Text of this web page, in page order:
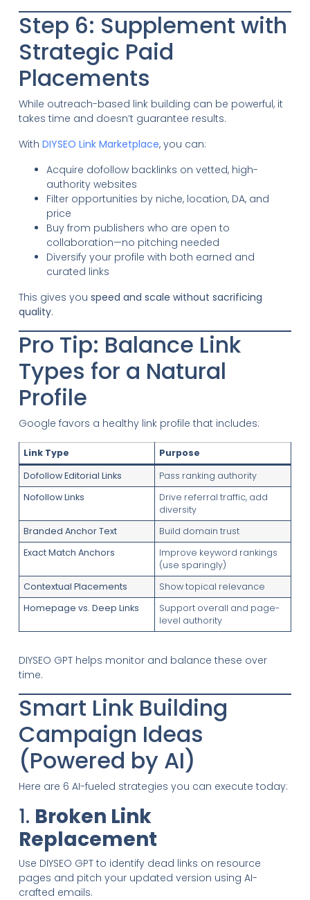
Step 6: Supplement with
Strategic Paid
Placements
While outreach-based link building can be powerful, it
takes time and doesn’t guarantee results.
With DIYSEO Link Marketplace, you can:
Acquire dofollow backlinks on vetted, high-
authority websites
Filter opportunities by niche, location, DA, and
price
Buy from publishers who are open to
collaboration—no pitching needed
Diversify your profile with both earned and
curated links
This gives you speed and scale without sacrificing
quality.
Pro Tip: Balance Link
Types for a Natural
Profile
Google favors a healthy link profile that includes:
Link Type
Purpose
Dofollow Editorial Links
Pass ranking authority
Nofollow Links
Drive referral traffic, add
diversity
Branded Anchor Text
Build domain trust
Exact Match Anchors
Improve keyword rankings
(use sparingly)
Contextual Placements
Show topical relevance
Homepage vs. Deep Links
Support overall and page-
level authority
DIYSEO GPT helps monitor and balance these over
time.
Smart Link Building
Campaign Ideas
(Powered by AI)
Here are 6 AI-fueled strategies you can execute today:
1. Broken Link
Replacement
Use DIYSEO GPT to identify dead links on resource
pages and pitch your updated version using AI-
crafted emails.